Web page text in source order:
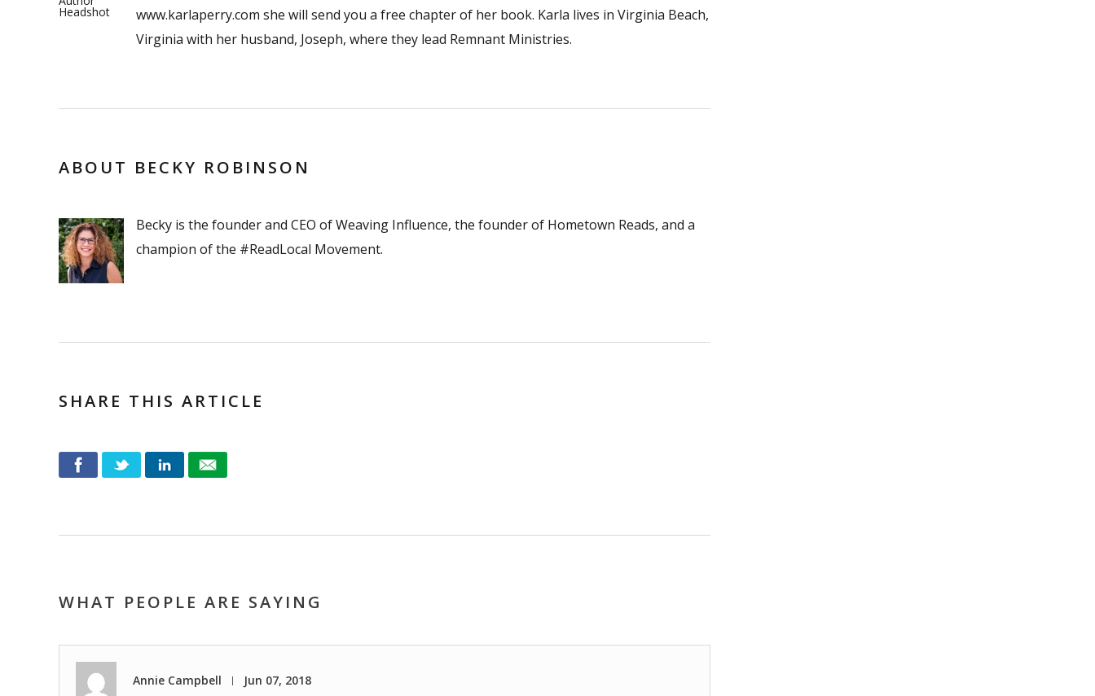
www.karlaperry.com she will send you a free chapter of her book. Karla lives in Virginia Beach,
Virginia with her husband, Joseph, where they lead Remnant Ministries.
ABOUT BECKY ROBINSON
Becky is the founder and CEO of Weaving Influence, the founder of Hometown Reads, and a
champion of the #ReadLocal Movement.
SHARE THIS ARTICLE
WHAT PEOPLE ARE SAYING
Annie Campbell | Jun 07, 2018